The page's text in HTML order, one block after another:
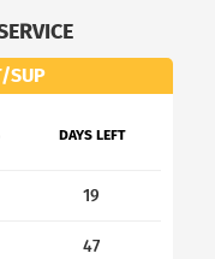
SUP
DAYS LEFT
19
47